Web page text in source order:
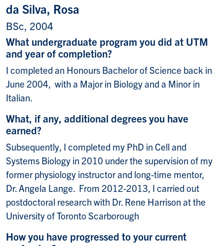
da Silva, Rosa
BSc, 2004
What undergraduate program you did at UTM
and year of completion?
I completed an Honours Bachelor of Science back in
June 2004, with a Major in Biology and a Minor in
Italian.
What, if any, additional degrees you have
earned?
Subsequently, I completed my PhD in Cell and
Systems Biology in 2010 under the supervision of my
former physiology instructor and long-time mentor,
Dr. Angela Lange. From 2012-2013, I carried out
postdoctoral research with Dr. Rene Harrison at the
University of Toronto Scarborough
How you have progressed to your current